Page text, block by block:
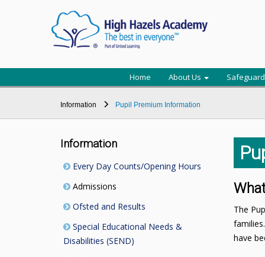
Home About Us
Information Pupil Premium Information
Information
Every Day Counts/Opening Hours
Admissions
Ofsted and Results
Special Educational Needs &
Disabilities (SEND)
The
have